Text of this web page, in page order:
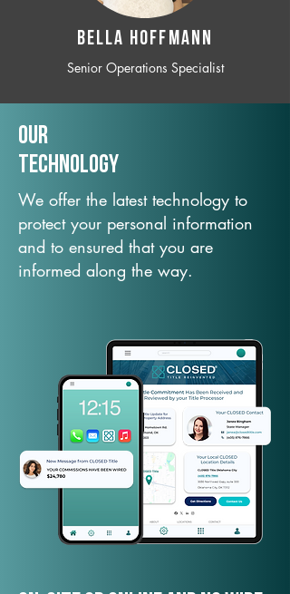
BELLA HOFFMANN
Senior Operations Specialist
Our
TechNology
We offer the latest technology to
protect your personal information
and to ensured that you are
informed along the way.